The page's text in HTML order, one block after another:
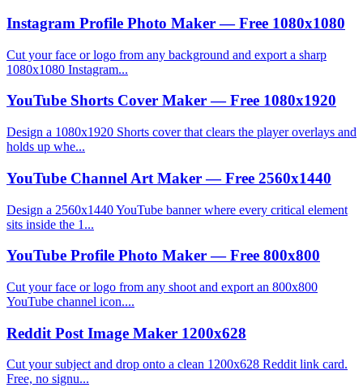
Instagram Profile Photo Maker — Free 1080x1080
Cut your face or logo from any background and export a sharp
1080x1080 Instagram...
YouTube Shorts Cover Maker — Free 1080x1920
Design a 1080x1920 Shorts cover that clears the player overlays and
holds up whe...
YouTube Channel Art Maker — Free 2560x1440
Design a 2560x1440 YouTube banner where every critical element
sits inside the 1...
YouTube Profile Photo Maker — Free 800x800
Cut your face or logo from any shoot and export an 800x800
YouTube channel icon....
Reddit Post Image Maker 1200x628
Cut your subject and drop onto a clean 1200x628 Reddit link card.
Free, no signu...